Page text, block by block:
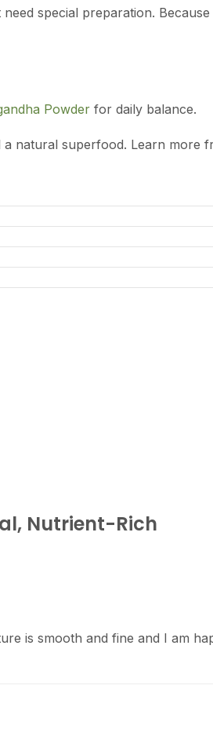
special preparation.
Powder for daily balance.
natural superfood. Learn more
Nutrient-Rich
is smooth and fine and I am